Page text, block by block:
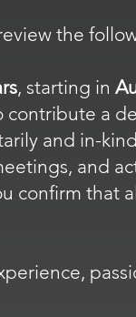
the
, starting in
a
and in-
and
confirm that